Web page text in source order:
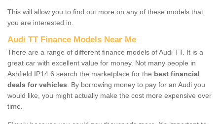
This will allow you to find out more on any of these models that
you are interested in.
Audi TT Finance Models Near Me
There are a range of different finance models of Audi TT. It is a
great car with excellent value for money. Not many people in
Ashfield IP14 6 search the marketplace for the best financial
deals for vehicles . By borrowing money to pay for an Audi you
would like, you might actually make the cost more expensive over
time.